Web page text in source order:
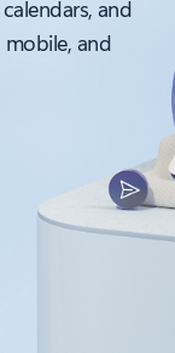
and
and